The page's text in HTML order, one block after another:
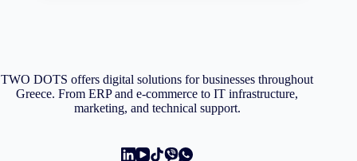
TWO DOTS offers digital solutions for businesses throughout
Greece. From ERP and e-commerce to IT infrastructure,
marketing, and technical support.